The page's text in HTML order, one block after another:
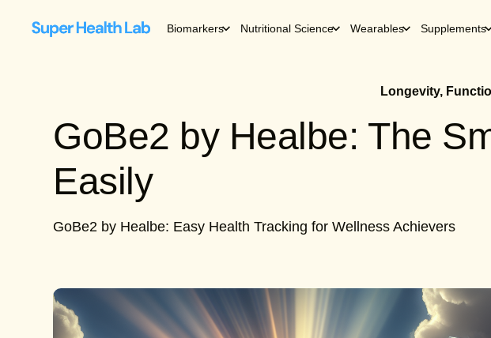
Biomarkers Nutritional Science Wearables Supplements
Longevity,
GoBe2 by Healbe: The
Easily
GoBe2 by Healbe: Easy Health Tracking for Wellness Achievers